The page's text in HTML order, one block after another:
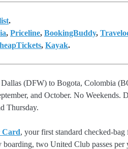
.
,Priceline,BookingBuddy,
,Kayak.
(DFW) to Bogota, Colombia
and October. No Weekends.
Thursday.
Card, your first standard checked-
two United Club passes per